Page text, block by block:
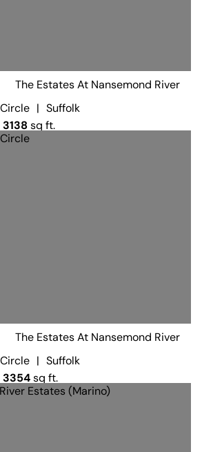
The Estates At Nansemond River
| Suffolk
3138sq ft.
The Estates At Nansemond River
| Suffolk
3354sq ft.